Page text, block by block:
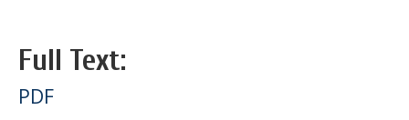
Full Text:
PDF